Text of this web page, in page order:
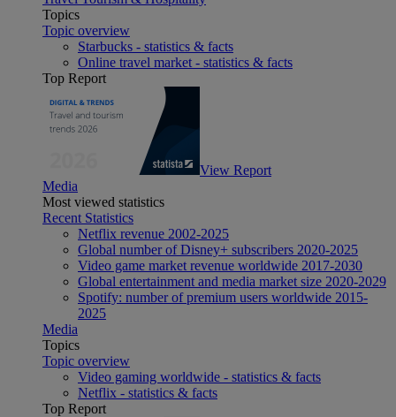
Topics
Topic overview
Starbucks - statistics & facts
Online travel market - statistics & facts
Top Report
View Report
Media
Most viewed statistics
Recent Statistics
Netflix revenue 2002-2025
Global number of Disney+ subscribers 2020-2025
Video game market revenue worldwide 2017-2030
Global entertainment and media market size 2020-2029
Spotify: number of premium users worldwide 2015-
2025
Media
Topics
Topic overview
Video gaming worldwide - statistics & facts
Netflix - statistics & facts
Top Report